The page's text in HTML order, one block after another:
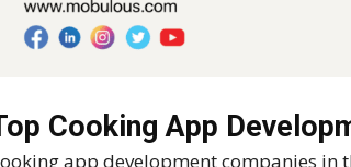
Cooking App
app development companies